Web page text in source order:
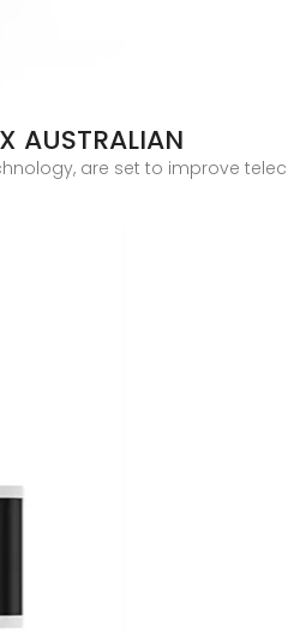
AUSTRALIAN
are set to improve